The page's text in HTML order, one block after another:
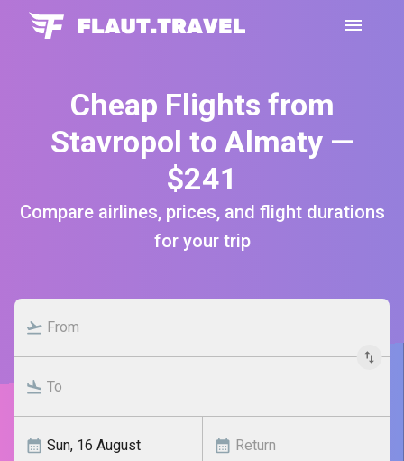
Cheap Flights from
Stavropol to Almaty —
$241
Compare airlines, prices, and flight durations
for your trip